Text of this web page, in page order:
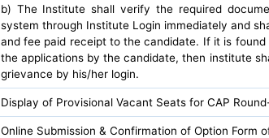
b) The Institute shall verify the required
system through Institute Login immediately and
and fee paid receipt to the candidate. If it is
the applications by the candidate, then institute
grievance by his/her login.
Display of Provisional Vacant Seats for CAP
Online Submission & Confirmation of Option Form